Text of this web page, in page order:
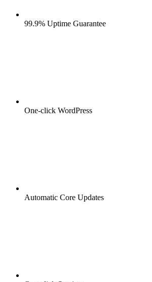
99.9% Uptime Guarantee
One-click WordPress
Automatic Core Updates